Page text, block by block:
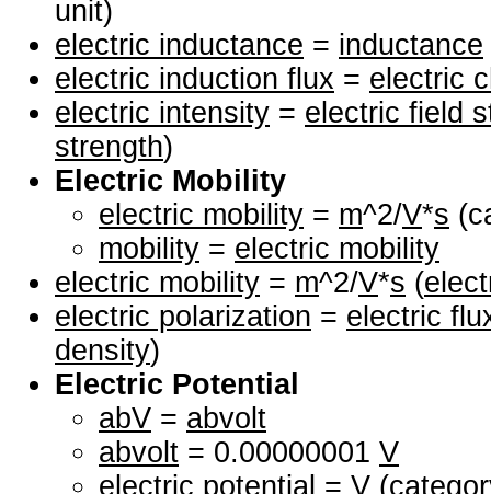
unit)
electric inductance = inductance
electric induction flux = electric
electric intensity = electric field
strength)
Electric Mobility
electric mobility = m^2/V*s
mobility = electric mobility
electric mobility = m^2/V*s (
electric polarization = electric
density)
Electric Potential
abV = abvolt
abvolt = 0.00000001 V
electric potential = V